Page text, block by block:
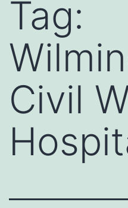
Tag:
Civil